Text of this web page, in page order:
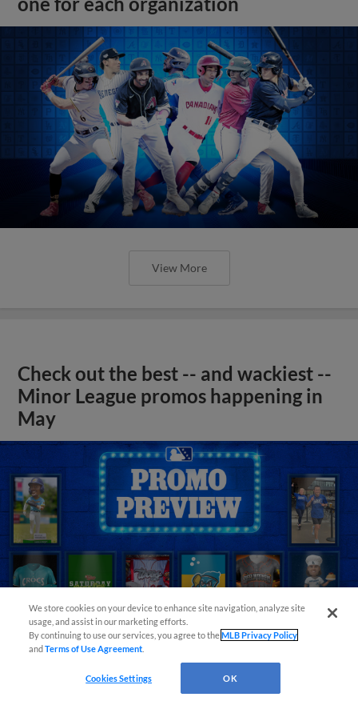
View More
Check out the best -- and wackiest --
Minor League promos happening in
May
View More
We store cookies on your device to enhance site navigation, analyze site
usage, and assist in our marketing efforts.
By continuing to use our services, you agree to theMLB Privacy Policy
andTerms of Use Agreement
Cookies Settings OK